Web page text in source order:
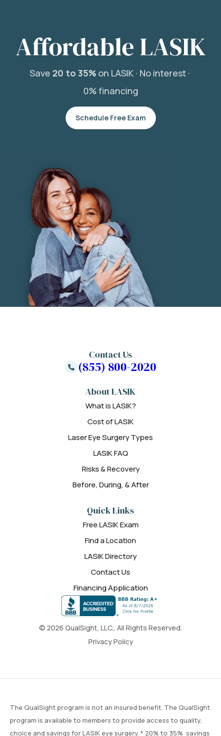
Affordable LASIK
Save 20 to 35%on LASIK · No interest ·
0% financing
Schedule Free Exam
© 2026 QualSight, LLC., All Rights Reserved.
Privacy Policy
About LASIK
What is LASIK?
Cost of LASIK
Laser Eye Surgery Types
LASIK FAQ
Risks & Recovery
Before, During, & After
Quick Links
Free LASIK Exam
Find a Location
LASIK Directory
Contact Us
Financing Application
Contact Us
(855) 800-2020
The QualSight program is not an insured benefit. The QualSight
program is available to members to provide access to quality,
choice and savings for LASIK eye surgery. * 20% to 35% savings